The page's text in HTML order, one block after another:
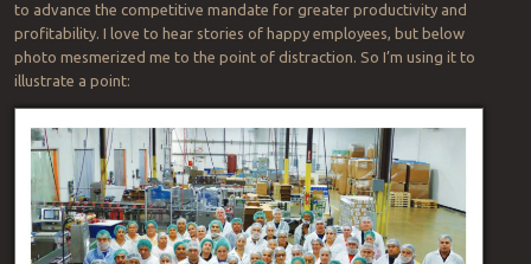
to advance the competitive mandate for greater productivity and
profitability. I love to hear stories of happy employees, but below
photo mesmerized me to the point of distraction. So I’m using it to
illustrate a point: